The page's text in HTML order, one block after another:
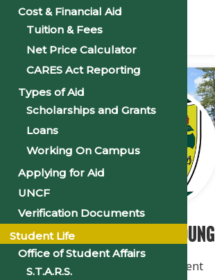
Ms. Kristy Young
2nd Vice President
Cost & Financial Aid
Tuition & Fees
Net Price Calculator
CARES Act Reporting
Types of Aid
Scholarships and Grants
Loans
Working On Campus
Applying for Aid
UNCF
Verification Documents
Student Life
Office of Student Affairs
S.T.A.R.S.